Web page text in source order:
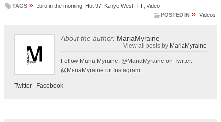
TAGS » ebro in the morning, Hot 97, Kanye West, T.I.
Video
POSTED IN » Videos
About the author: MariaMyraine
View all posts by MariaMyraine
Follow Maria Myraine, @MariaMyraine on Twitter.
@MariaMyraine on Instagram.
Twitter- Facebook